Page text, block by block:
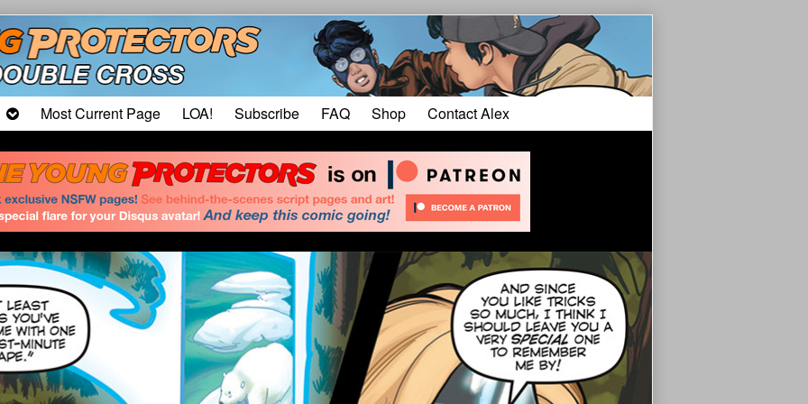
Most Current Page LOA! Subscribe FAQ Shop Contact Alex